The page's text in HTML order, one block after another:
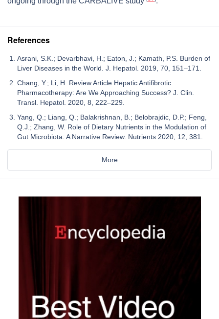
References
Asrani, S.K.; Devarbhavi, H.; Eaton, J.; Kamath, P.S. Burden of
Liver Diseases in the World. J. Hepatol. 2019, 70, 151–171.
Chang, Y.; Li, H. Review Article Hepatic Antifibrotic
Pharmacotherapy: Are We Approaching Success? J. Clin.
Transl. Hepatol. 2020, 8, 222–229.
Yang, Q.; Liang, Q.; Balakrishnan, B.; Belobrajdic, D.P.; Feng,
Q.J.; Zhang, W. Role of Dietary Nutrients in the Modulation of
Gut Microbiota: A Narrative Review. Nutrients 2020, 12, 381.
More